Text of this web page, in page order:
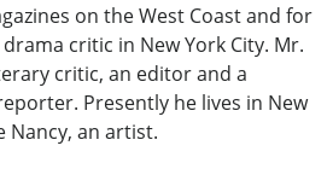
on the West Coast and for
critic in New York City. Mr.
critic, an editor and a
Presently he lives in New
Nancy, an artist.